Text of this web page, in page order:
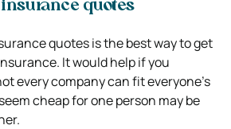
quotes
quotes is the best way to get
It would help if you
every company can fit everyone’s
cheap for one person may be